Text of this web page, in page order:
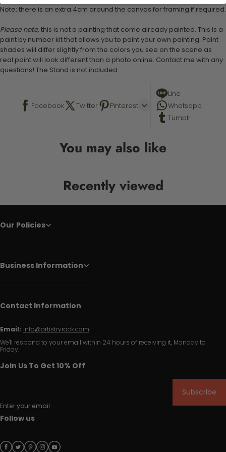
Note: there is an extra 4cm around the canvas for framing if required.
Please note, this is not a painting that come already painted. This is a
paint by number kit that allows you to paint your own painting. Paint
shades will differ slightly from the colors you see on the scene as
real paint will look different than a photo online. Contact me with any
questions! The Stand is not included.
Facebook Twitter Pinterest
Line
Whatsapp
Tumblr
You may also like
Recently viewed
Our Policies
Business Information
Contact Information
Email: info@artistryrack.com
We'll respond to your email within 24 hours of receiving it, Monday to
Friday.
Join Us To Get 10% Off
Enter your email
Subscribe
Follow us